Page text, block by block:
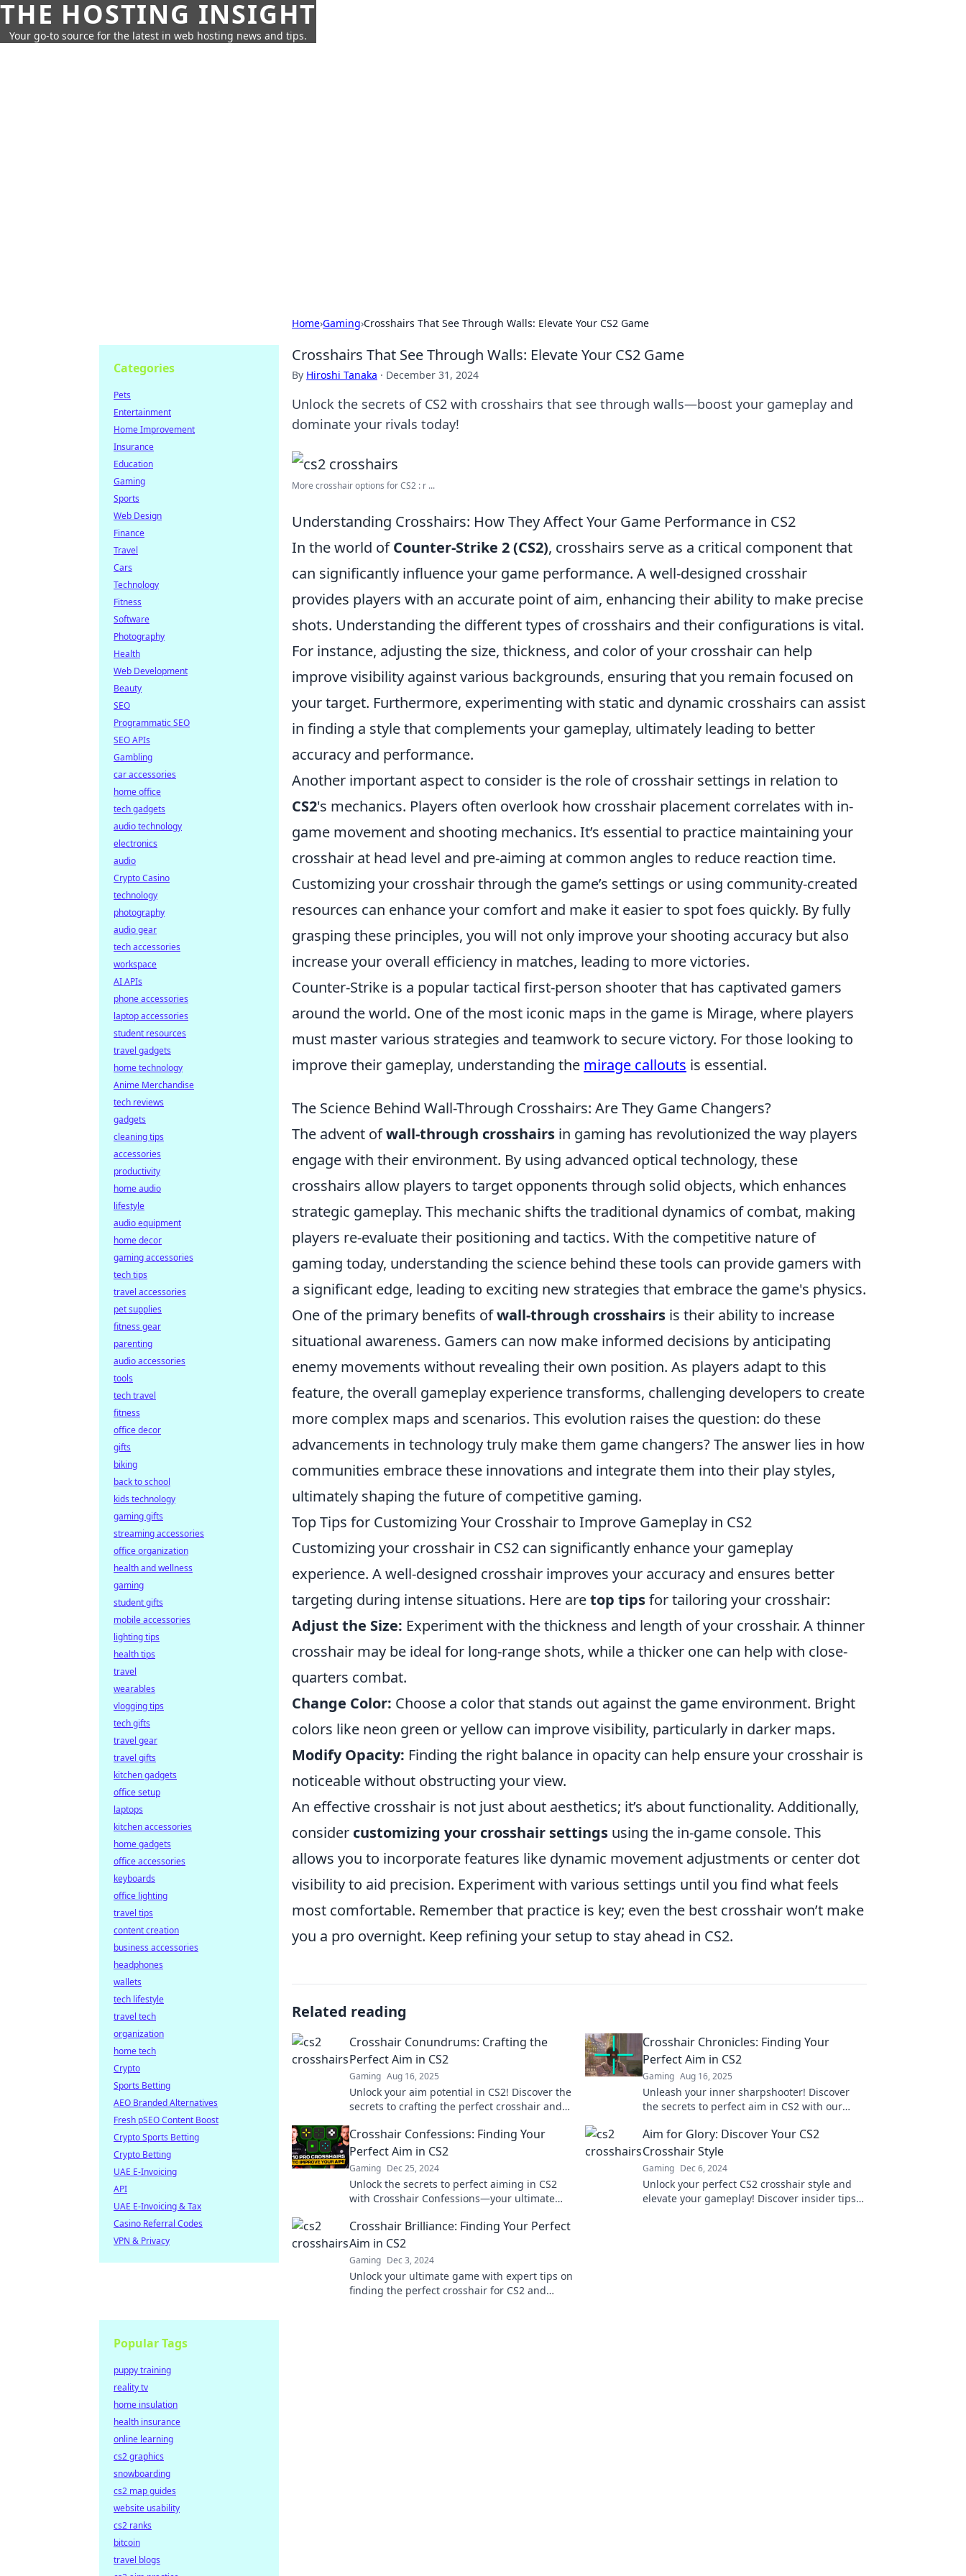
THE HOSTING INSIGHT
Your go-to source for the latest in web hosting news and tips.
Home›Gaming›Crosshairs That See Through Walls: Elevate Your CS2 Game
Crosshairs That See Through Walls: Elevate Your CS2 Game
By Hiroshi Tanaka · December 31, 2024
Unlock the secrets of CS2 with crosshairs that see through walls—boost your gameplay and
dominate your rivals today!
More crosshair options for CS2 : r ...
Understanding Crosshairs: How They Affect Your Game Performance in CS2
In the world ofCounter-Strike 2 (CS2), crosshairs serve as a critical component that
can significantly influence your game performance. A well-designed crosshair
provides players with an accurate point of aim, enhancing their ability to make precise
shots. Understanding the different types of crosshairs and their configurations is vital.
For instance, adjusting the size, thickness, and color of your crosshair can help
improve visibility against various backgrounds, ensuring that you remain focused on
your target. Furthermore, experimenting with static and dynamic crosshairs can assist
in finding a style that complements your gameplay, ultimately leading to better
accuracy and performance.
Another important aspect to consider is the role of crosshair settings in relation to
CS2's mechanics. Players often overlook how crosshair placement correlates with in-
game movement and shooting mechanics. It’s essential to practice maintaining your
crosshair at head level and pre-aiming at common angles to reduce reaction time.
Customizing your crosshair through the game’s settings or using community-created
resources can enhance your comfort and make it easier to spot foes quickly. By fully
grasping these principles, you will not only improve your shooting accuracy but also
increase your overall efficiency in matches, leading to more victories.
Counter-Strike is a popular tactical first-person shooter that has captivated gamers
around the world. One of the most iconic maps in the game is Mirage, where players
must master various strategies and teamwork to secure victory. For those looking to
improve their gameplay, understanding the mirage callouts is essential.
The Science Behind Wall-Through Crosshairs: Are They Game Changers?
The advent ofwall-through crosshairs in gaming has revolutionized the way players
engage with their environment. By using advanced optical technology, these
crosshairs allow players to target opponents through solid objects, which enhances
strategic gameplay. This mechanic shifts the traditional dynamics of combat, making
players re-evaluate their positioning and tactics. With the competitive nature of
gaming today, understanding the science behind these tools can provide gamers with
a significant edge, leading to exciting new strategies that embrace the game's physics.
One of the primary benefits ofwall-through crosshairs is their ability to increase
situational awareness. Gamers can now make informed decisions by anticipating
enemy movements without revealing their own position. As players adapt to this
feature, the overall gameplay experience transforms, challenging developers to create
more complex maps and scenarios. This evolution raises the question: do these
advancements in technology truly make them game changers? The answer lies in how
communities embrace these innovations and integrate them into their play styles,
ultimately shaping the future of competitive gaming.
Top Tips for Customizing Your Crosshair to Improve Gameplay in CS2
Customizing your crosshair in CS2 can significantly enhance your gameplay
experience. A well-designed crosshair improves your accuracy and ensures better
targeting during intense situations. Here aretop tipsfor tailoring your crosshair:
Adjust the Size: Experiment with the thickness and length of your crosshair. A thinner
crosshair may be ideal for long-range shots, while a thicker one can help with close-
quarters combat.
Change Color: Choose a color that stands out against the game environment. Bright
colors like neon green or yellow can improve visibility, particularly in darker maps.
Modify Opacity: Finding the right balance in opacity can help ensure your crosshair is
noticeable without obstructing your view.
An effective crosshair is not just about aesthetics; it’s about functionality. Additionally,
consider customizing your crosshair settings using the in-game console. This
allows you to incorporate features like dynamic movement adjustments or center dot
visibility to aid precision. Experiment with various settings until you find what feels
most comfortable. Remember that practice is key; even the best crosshair won’t make
you a pro overnight. Keep refining your setup to stay ahead in CS2.
Related reading
Crosshair Conundrums: Crafting the
Perfect Aim in CS2
Gaming Aug 16, 2025
Unlock your aim potential in CS2! Discover the
secrets to crafting the perfect crosshair and
Crosshair Chronicles: Finding Your
Perfect Aim in CS2
Gaming Aug 16, 2025
Unleash your inner sharpshooter! Discover
the secrets to perfect aim in CS2 with our
Crosshair Confessions: Finding Your
Perfect Aim in CS2
Gaming Dec 25, 2024
Unlock the secrets to perfect aiming in CS2
with Crosshair Confessions—your ultimate
Aim for Glory: Discover Your CS2
Crosshair Style
Gaming Dec 6, 2024
Unlock your perfect CS2 crosshair style and
elevate your gameplay! Discover insider tips
Crosshair Brilliance: Finding Your Perfect
Aim in CS2
Gaming Dec 3, 2024
Unlock your ultimate game with expert tips on
finding the perfect crosshair for CS2 and
Categories
Pets
Entertainment
Home Improvement
Insurance
Education
Gaming
Sports
Web Design
Finance
Travel
Cars
Technology
Fitness
Software
Photography
Health
Web Development
Beauty
SEO
Programmatic SEO
SEO APIs
Gambling
car accessories
home office
tech gadgets
audio technology
electronics
audio
Crypto Casino
technology
photography
audio gear
tech accessories
workspace
AI APIs
phone accessories
laptop accessories
student resources
travel gadgets
home technology
Anime Merchandise
tech reviews
gadgets
cleaning tips
accessories
productivity
home audio
lifestyle
audio equipment
home decor
gaming accessories
tech tips
travel accessories
pet supplies
fitness gear
parenting
audio accessories
tools
tech travel
fitness
office decor
gifts
biking
back to school
kids technology
gaming gifts
streaming accessories
office organization
health and wellness
gaming
student gifts
mobile accessories
lighting tips
health tips
travel
wearables
vlogging tips
tech gifts
travel gear
travel gifts
kitchen gadgets
office setup
laptops
kitchen accessories
home gadgets
office accessories
keyboards
office lighting
travel tips
content creation
business accessories
headphones
wallets
tech lifestyle
travel tech
organization
home tech
Crypto
Sports Betting
AEO Branded Alternatives
Fresh pSEO Content Boost
Crypto Sports Betting
Crypto Betting
UAE E-Invoicing
API
UAE E-Invoicing & Tax
Casino Referral Codes
VPN & Privacy
Popular Tags
puppy training
reality tv
home insulation
health insurance
online learning
cs2 graphics
snowboarding
cs2 map guides
website usability
cs2 ranks
bitcoin
travel blogs